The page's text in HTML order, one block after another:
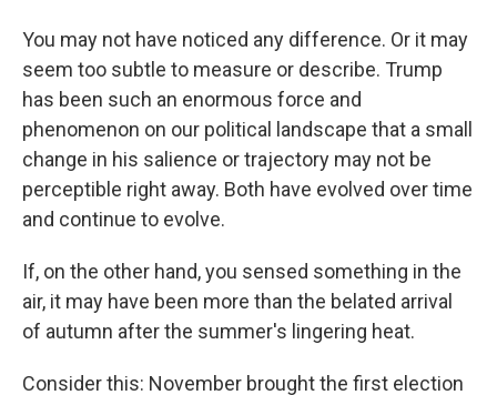
You may not have noticed any difference. Or it may
seem too subtle to measure or describe. Trump
has been such an enormous force and
phenomenon on our political landscape that a small
change in his salience or trajectory may not be
perceptible right away. Both have evolved over time
and continue to evolve.
If, on the other hand, you sensed something in the
air, it may have been more than the belated arrival
of autumn after the summer's lingering heat.
Consider this: November brought the first election